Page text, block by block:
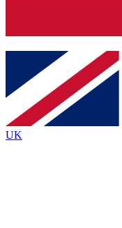
Contact me
brands
By submitting your
Policyand are aged 16 or
UK